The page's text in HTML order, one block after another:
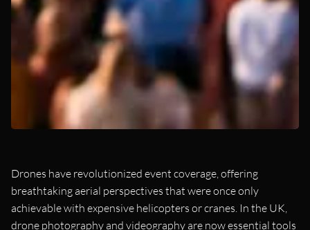
Drones have revolutionized event coverage, offering
breathtaking aerial perspectives that were once only
achievable with expensive helicopters or cranes. In the UK,
drone photography and videography are now essential tools